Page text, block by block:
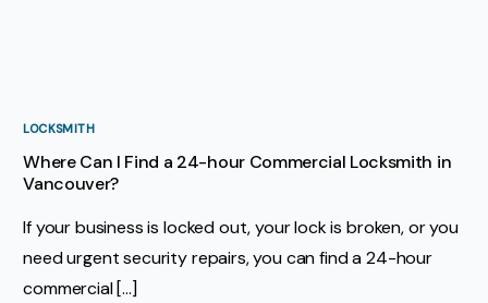
LOCKSMITH
Where Can I Find a 24-hour Commercial Locksmith in
Vancouver?
If your business is locked out, your lock is broken, or you
need urgent security repairs, you can find a 24-hour
commercial […]